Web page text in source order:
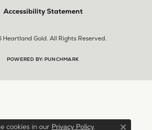
Accessibility Statement
Gold. All Rights Reserved.
POWERED BY: PUNCHMARK
cookies in our Privacy Policy.